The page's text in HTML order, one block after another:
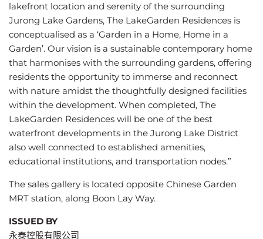
lakefront location and serenity of the surrounding
Jurong Lake Gardens, The LakeGarden Residences is
conceptualised as a ‘Garden in a Home, Home in a
Garden’. Our vision is a sustainable contemporary home
that harmonises with the surrounding gardens, offering
residents the opportunity to immerse and reconnect
with nature amidst the thoughtfully designed facilities
within the development. When completed, The
LakeGarden Residences will be one of the best
waterfront developments in the Jurong Lake District
also well connected to established amenities,
educational institutions, and transportation nodes.”
The sales gallery is located opposite Chinese Garden
MRT station, along Boon Lay Way.
ISSUED BY
永泰控股有限公司